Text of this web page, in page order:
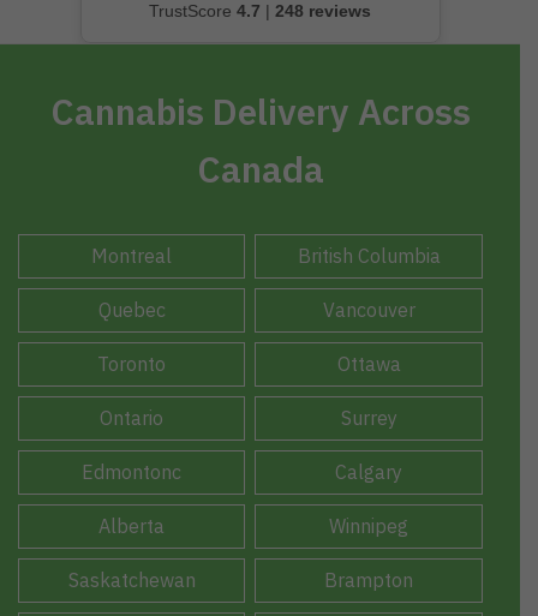
TrustScore 4.7 | 248 reviews
Cannabis Delivery Across
Canada
Montreal British Columbia
Quebec Vancouver
Toronto Ottawa
Ontario Surrey
Edmontonc Calgary
Alberta Winnipeg
Saskatchewan Brampton